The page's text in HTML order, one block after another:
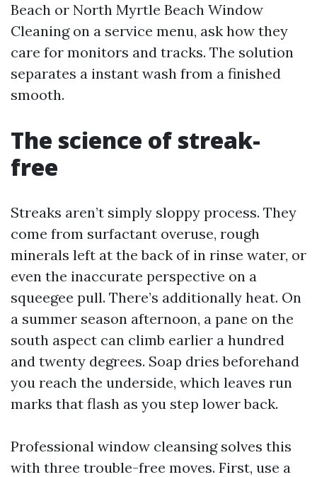
Beach or North Myrtle Beach Window
Cleaning on a service menu, ask how they
care for monitors and tracks. The solution
separates a instant wash from a finished
smooth.
The science of streak-
free
Streaks aren’t simply sloppy process. They
come from surfactant overuse, rough
minerals left at the back of in rinse water, or
even the inaccurate perspective on a
squeegee pull. There’s additionally heat. On
a summer season afternoon, a pane on the
south aspect can climb earlier a hundred
and twenty degrees. Soap dries beforehand
you reach the underside, which leaves run
marks that flash as you step lower back.
Professional window cleansing solves this
with three trouble-free moves. First, use a